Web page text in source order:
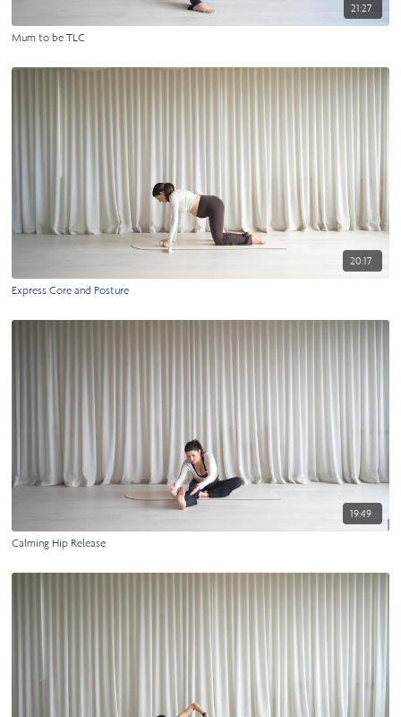
21:27
Mum to be TLC
20:17
Express Core and Posture
19:49
Calming Hip Release